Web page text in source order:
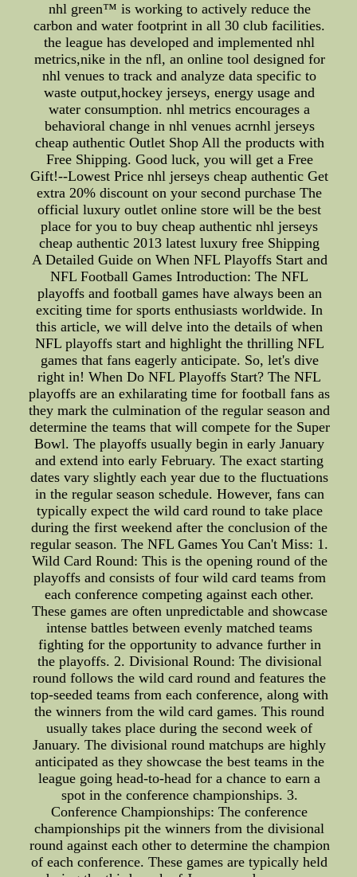
nhl green™ is working to actively reduce the
carbon and water footprint in all 30 club facilities.
the league has developed and implemented nhl
metrics,nike in the nfl, an online tool designed for
nhl venues to track and analyze data specific to
waste output,hockey jerseys, energy usage and
water consumption. nhl metrics encourages a
behavioral change in nhl venues acrnhl jerseys
cheap authentic Outlet Shop All the products with
Free Shipping. Good luck, you will get a Free
Gift!--Lowest Price nhl jerseys cheap authentic Get
extra 20% discount on your second purchase The
official luxury outlet online store will be the best
place for you to buy cheap authentic nhl jerseys
cheap authentic 2013 latest luxury free Shipping
A Detailed Guide on When NFL Playoffs Start and
NFL Football Games Introduction: The NFL
playoffs and football games have always been an
exciting time for sports enthusiasts worldwide. In
this article, we will delve into the details of when
NFL playoffs start and highlight the thrilling NFL
games that fans eagerly anticipate. So, let's dive
right in! When Do NFL Playoffs Start? The NFL
playoffs are an exhilarating time for football fans as
they mark the culmination of the regular season and
determine the teams that will compete for the Super
Bowl. The playoffs usually begin in early January
and extend into early February. The exact starting
dates vary slightly each year due to the fluctuations
in the regular season schedule. However, fans can
typically expect the wild card round to take place
during the first weekend after the conclusion of the
regular season. The NFL Games You Can't Miss: 1.
Wild Card Round: This is the opening round of the
playoffs and consists of four wild card teams from
each conference competing against each other.
These games are often unpredictable and showcase
intense battles between evenly matched teams
fighting for the opportunity to advance further in
the playoffs. 2. Divisional Round: The divisional
round follows the wild card round and features the
top-seeded teams from each conference, along with
the winners from the wild card games. This round
usually takes place during the second week of
January. The divisional round matchups are highly
anticipated as they showcase the best teams in the
league going head-to-head for a chance to earn a
spot in the conference championships. 3.
Conference Championships: The conference
championships pit the winners from the divisional
round against each other to determine the champion
of each conference. These games are typically held